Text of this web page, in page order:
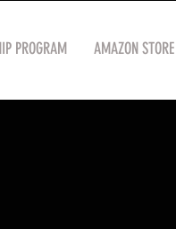
PROGRAM AMAZON